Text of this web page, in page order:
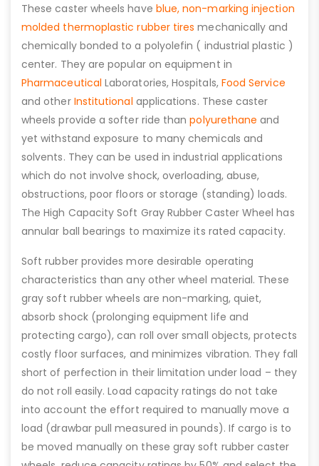
These caster wheels have blue, non-marking injection
molded thermoplastic rubber tiresmechanically and
chemically bonded to a polyolefin ( industrial plastic )
center. They are popular on equipment in
Pharmaceutical Laboratories, Hospitals, Food Service
and otherInstitutional applications. These caster
wheels provide a softer ride than polyurethane and
yet withstand exposure to many chemicals and
solvents. They can be used in industrial applications
which do not involve shock, overloading, abuse,
obstructions, poor floors or storage (standing) loads.
The High Capacity Soft Gray Rubber Caster Wheel has
annular ball bearings to maximize its rated capacity.
Soft rubber provides more desirable operating
characteristics than any other wheel material. These
gray soft rubber wheels are non-marking, quiet,
absorb shock (prolonging equipment life and
protecting cargo), can roll over small objects, protects
costly floor surfaces, and minimizes vibration. They fall
short of perfection in their limitation under load – they
do not roll easily. Load capacity ratings do not take
into account the effort required to manually move a
load (drawbar pull measured in pounds). If cargo is to
be moved manually on these gray soft rubber caster